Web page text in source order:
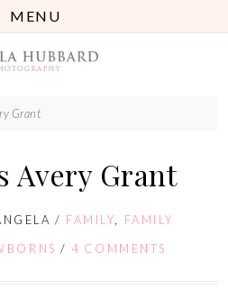
MENU
Grant
Avery Grant
/ FAMILY, FAMILY
/4 COMMENTS